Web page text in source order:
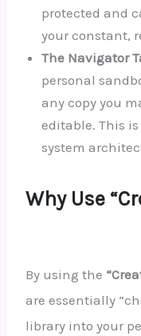
protected and
your constant,
The Navigator
personal
any copy you
editable. This
system
Why Use
By using the
are essentially
library into your